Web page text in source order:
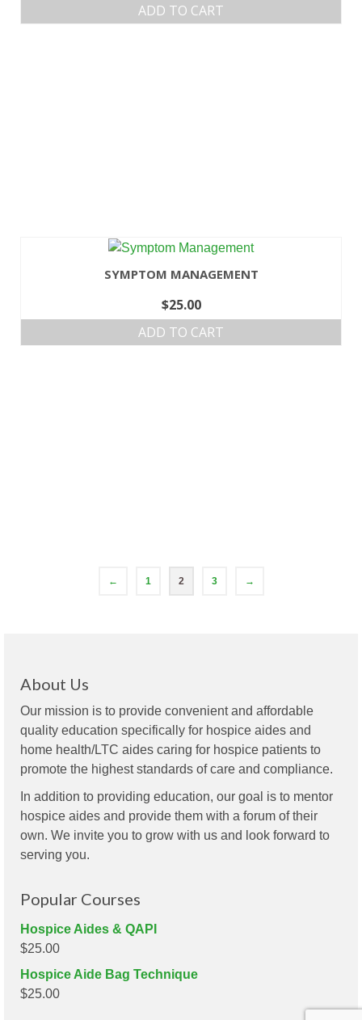
ADD TO CART
SYMPTOM MANAGEMENT
$25.00
ADD TO CART
← 1 2 3 →
About Us
Our mission is to provide convenient and affordable
quality education specifically for hospice aides and
home health/LTC aides caring for hospice patients to
promote the highest standards of care and compliance.
In addition to providing education, our goal is to mentor
hospice aides and provide them with a forum of their
own. We invite you to grow with us and look forward to
serving you.
Popular Courses
Hospice Aides & QAPI
$25.00
Hospice Aide Bag Technique
$25.00